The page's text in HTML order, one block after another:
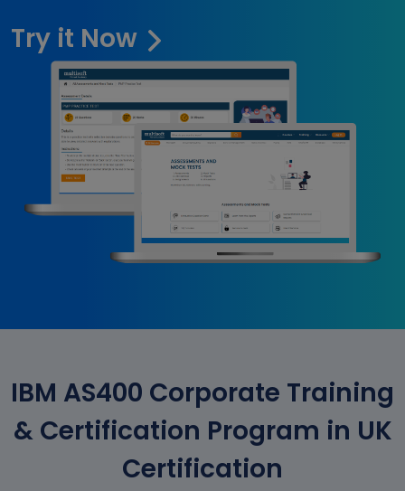
Try it Now
IBM AS400 Corporate Training
& Certification Program in UK
Certification